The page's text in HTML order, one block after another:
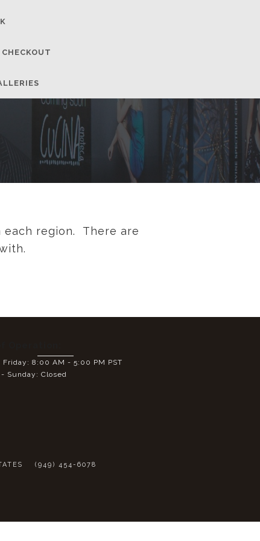
CHECKOUT
each region. There are
Friday: 8:00 AM - 5:00 PM PST
Sunday: Closed
(949) 454-6078